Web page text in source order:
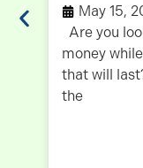
May 15,
Are you
money
that will
the